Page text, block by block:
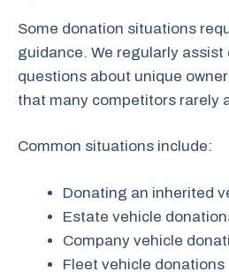
Some donation situations
guidance. We regularly assist
questions about unique
that many competitors rarely
Common situations include:
Donating an inherited
Estate vehicle
Company vehicle
Fleet vehicle donations